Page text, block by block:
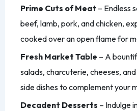
Prime Cuts of Meat – Endless
beef, lamb, pork, and chicken,
cooked over an open flame for
Fresh Market Table – A
salads, charcuterie, cheeses,
side dishes to complement your
Decadent Desserts – Indulge